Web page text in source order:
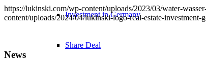
Investment in Germany
Share Deal
https://lukinski.com/wp-content/uploads/2023/03/water-
content/uploads/2024/04/lukinski-logo-real-estate-
News